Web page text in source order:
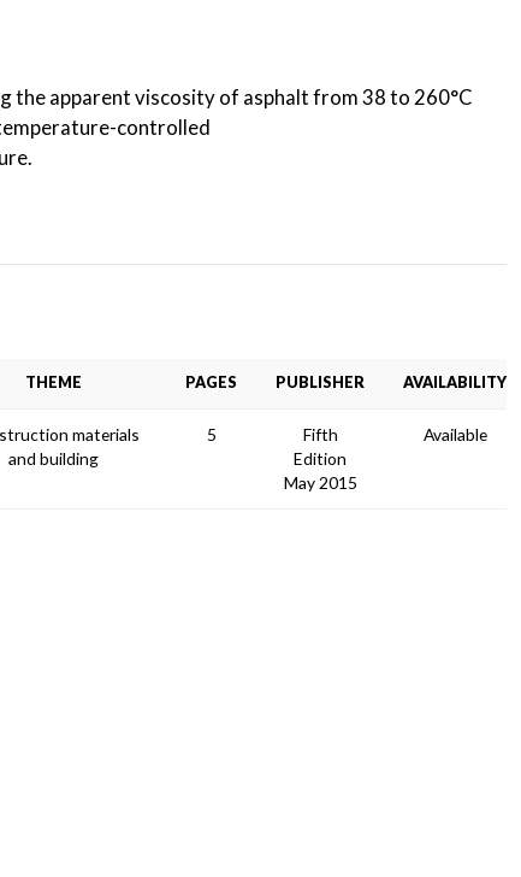
the apparent viscosity of asphalt from 38 to 260°C
controlled
THEME PAGES PUBLISHER AVAILABILITY
materials
and building
5
Fifth
Edition
May 2015
Available